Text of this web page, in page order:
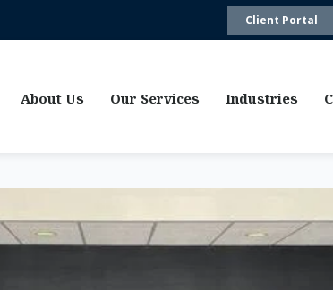
Client Portal
About Us Our Services Industries